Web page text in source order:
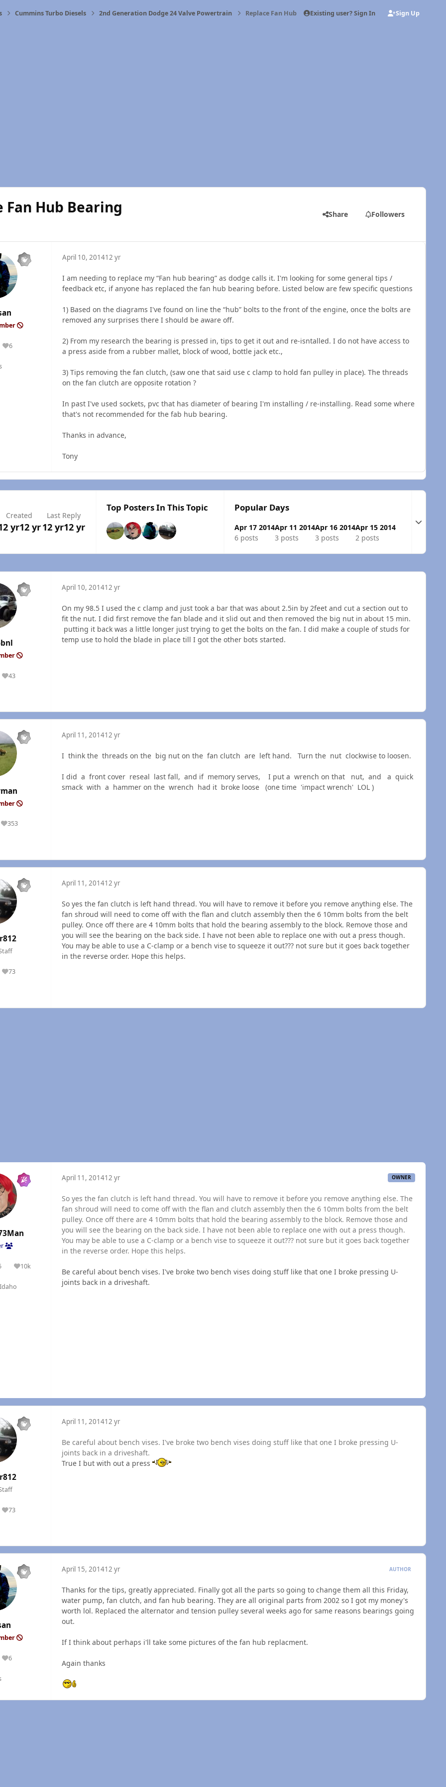
Cummins Turbo Diesels 2nd Generation Dodge 24 Valve Powertrain Replace Fan Hub BearingExisting user? Sign In Sign Up
Fan Hub Bearing Share Followers
6
Reputation
April 10, 201412 yr
I am needing to replace my “Fan hub bearing” as dodge calls it. I'm looking for some general tips /
feedback etc, if anyone has replaced the fan hub bearing before. Listed below are few specific questions
1) Based on the diagrams I've found on line the “hub” bolts to the front of the engine, once the bolts are
removed any surprises there I should be aware off.
2) From my research the bearing is pressed in, tips to get it out and re-isntalled. I do not have access to
a press aside from a rubber mallet, block of wood, bottle jack etc.,
3) Tips removing the fan clutch, (saw one that said use c clamp to hold fan pulley in place). The threads
on the fan clutch are opposite rotation ?
In past I've used sockets, pvc that has diameter of bearing I'm installing / re-installing. Read some where
that's not recommended for the fab hub bearing.
Thanks in advance,
Tony
Created
yr12 yr
Last Reply
12 yr12 yr
Top Posters In This Topic Popular Days
Apr 17 2014
6 posts
Apr 11 2014
3 posts
Apr 16 2014
3 posts
Apr 15 2014
2 posts
Expand
43
Reputation
April 10, 201412 yr
On my 98.5 I used the c clamp and just took a bar that was about 2.5in by 2feet and cut a section out to
fit the nut. I did first remove the fan blade and it slid out and then removed the big nut in about 15 min.
putting it back was a little longer just trying to get the bolts on the fan. I did make a couple of studs for
temp use to hold the blade in place till I got the other bots started.
353
Reputation
April 11, 201412 yr
I think the threads on the big nut on the fan clutch are left hand. Turn the nut clockwise to loosen.
I did a front cover reseal last fall, and if memory serves, I put a wrench on that nut, and a quick
smack with a hammer on the wrench had it broke loose (one time 'impact wrench' LOL )
73
Reputation
April 11, 201412 yr
So yes the fan clutch is left hand thread. You will have to remove it before you remove anything else. The
fan shroud will need to come off with the flan and clutch assembly then the 6 10mm bolts from the belt
pulley. Once off there are 4 10mm bolts that hold the bearing assembly to the block. Remove those and
you will see the bearing on the back side. I have not been able to replace one with out a press though.
You may be able to use a C-clamp or a bench vise to squeeze it out??? not sure but it goes back together
in the reverse order. Hope this helps.
10k
Reputation
April 11, 201412 yr OWNER
So yes the fan clutch is left hand thread. You will have to remove it before you remove anything else. The
fan shroud will need to come off with the flan and clutch assembly then the 6 10mm bolts from the belt
pulley. Once off there are 4 10mm bolts that hold the bearing assembly to the block. Remove those and
you will see the bearing on the back side. I have not been able to replace one with out a press though.
You may be able to use a C-clamp or a bench vise to squeeze it out??? not sure but it goes back together
in the reverse order. Hope this helps.
Be careful about bench vises. I've broke two bench vises doing stuff like that one I broke pressing U-
joints back in a driveshaft.
73
Reputation
April 11, 201412 yr
Be careful about bench vises. I've broke two bench vises doing stuff like that one I broke pressing U-
joints back in a driveshaft.
True I but with out a press
6
Reputation
April 15, 201412 yr AUTHOR
Thanks for the tips, greatly appreciated. Finally got all the parts so going to change them all this Friday,
water pump, fan clutch, and fan hub bearing. They are all original parts from 2002 so I got my money's
worth lol. Replaced the alternator and tension pulley several weeks ago for same reasons bearings going
out.
If I think about perhaps i'll take some pictures of the fan hub replacment.
Again thanks